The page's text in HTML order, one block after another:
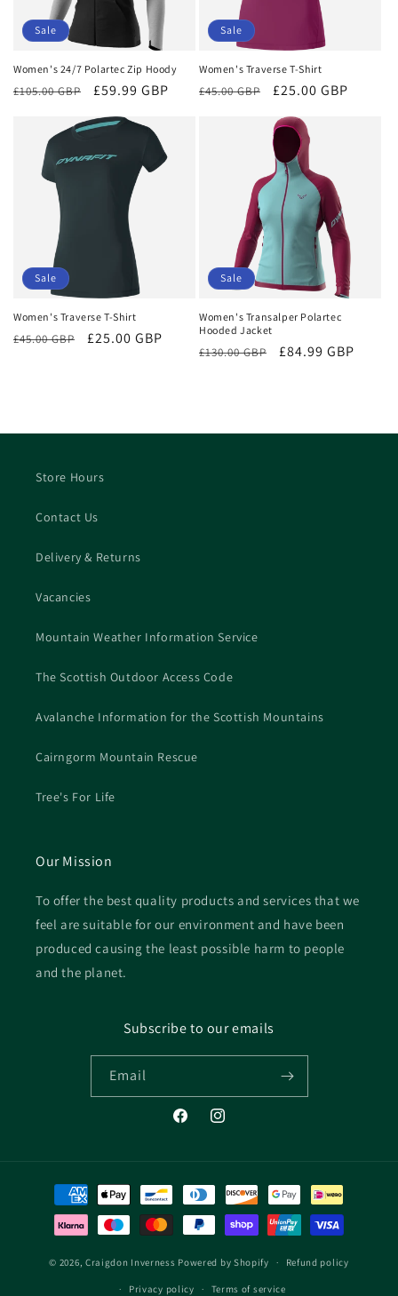
Sale
Women's 24/7 Polartec Zip Hoody
Regular
£105.00 GBP
Sale
£59.99 GBP
Sale
Women's Traverse T-Shirt
Regular
£45.00 GBP
Sale
£25.00 GBP
Sale
Women's Traverse T-Shirt
Regular
£45.00 GBP
Sale
£25.00 GBP
Sale
Women's Transalper Polartec
Hooded Jacket
Regular
£130.00 GBP
Sale
£84.99 GBP
Store Hours
Contact Us
Delivery & Returns
Vacancies
Mountain Weather Information Service
The Scottish Outdoor Access Code
Avalanche Information for the Scottish Mountains
Cairngorm Mountain Rescue
Tree's For Life
Our Mission
To offer the best quality products and services that we
feel are suitable for our environment and have been
produced causing the least possible harm to people
and the planet.
Subscribe to our emails
Email
FacebookInstagram
Payment
methods
© 2026, Craigdon Inverness Powered by Shopify Refund policy
Privacy policy Terms of service